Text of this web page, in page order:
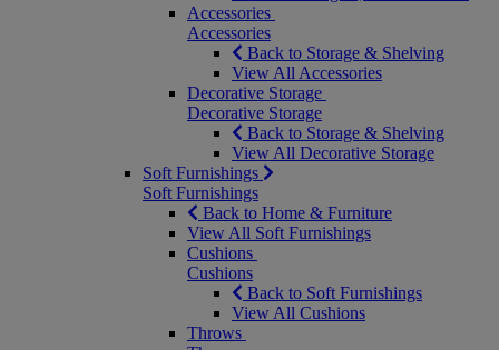
Accessories
Accessories
Back to Storage & Shelving
View All Accessories
Decorative Storage
Decorative Storage
Back to Storage & Shelving
View All Decorative Storage
Soft Furnishings
Soft Furnishings
Back to Home & Furniture
View All Soft Furnishings
Cushions
Cushions
Back to Soft Furnishings
View All Cushions
Throws